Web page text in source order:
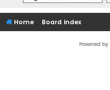
Home Board index
Powered by